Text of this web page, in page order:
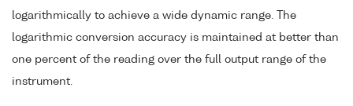
logarithmically to achieve a wide dynamic range. The
logarithmic conversion accuracy is maintained at better than
one percent of the reading over the full output range of the
instrument.